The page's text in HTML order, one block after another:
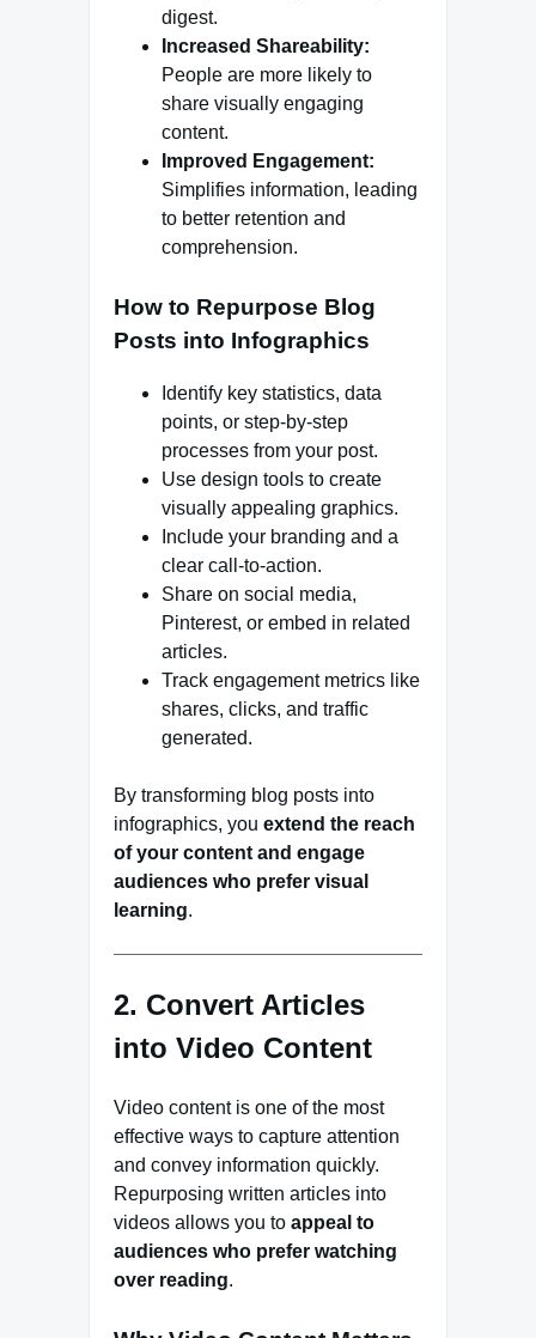
digest.
Increased Shareability:
People are more likely to
share visually engaging
content.
Improved Engagement:
Simplifies information, leading
to better retention and
comprehension.
How to Repurpose Blog
Posts into Infographics
Identify key statistics, data
points, or step-by-step
processes from your post.
Use design tools to create
visually appealing graphics.
Include your branding and a
clear call-to-action.
Share on social media,
Pinterest, or embed in related
articles.
Track engagement metrics like
shares, clicks, and traffic
generated.
By transforming blog posts into
infographics, you extend the reach
of your content and engage
audiences who prefer visual
learning.
2. Convert Articles
into Video Content
Video content is one of the most
effective ways to capture attention
and convey information quickly.
Repurposing written articles into
videos allows you to appeal to
audiences who prefer watching
over reading.